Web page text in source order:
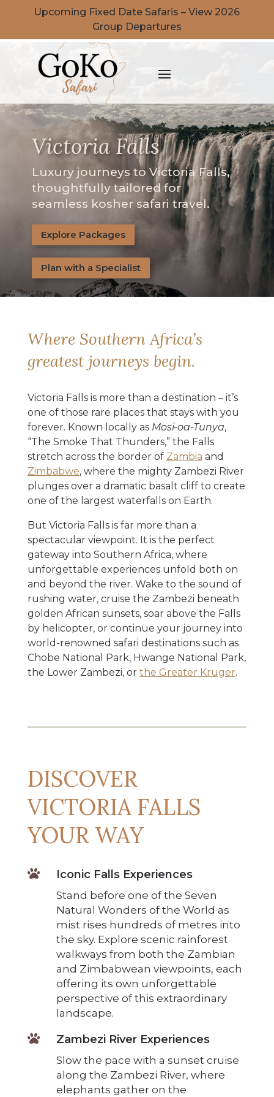
Upcoming Fixed Date Safaris – View 2026
Group Departures
Victoria Falls
Luxury journeys to Victoria Falls,
thoughtfully tailored for
seamless kosher safari travel.
Explore Packages
Plan with a Specialist
Where Southern Africa’s
greatest journeys begin.
Victoria Falls is more than a destination – it’s
one of those rare places that stays with you
forever. Known locally as Mosi-oa-Tunya,
“The Smoke That Thunders,” the Falls
stretch across the border of Zambia and
Zimbabwe, where the mighty Zambezi River
plunges over a dramatic basalt cliff to create
one of the largest waterfalls on Earth.
But Victoria Falls is far more than a
spectacular viewpoint. It is the perfect
gateway into Southern Africa, where
unforgettable experiences unfold both on
and beyond the river. Wake to the sound of
rushing water, cruise the Zambezi beneath
golden African sunsets, soar above the Falls
by helicopter, or continue your journey into
world-renowned safari destinations such as
Chobe National Park, Hwange National Park,
the Lower Zambezi, or the Greater Kruger.
DISCOVER
VICTORIA FALLS
YOUR WAY
 Iconic Falls Experiences
Stand before one of the Seven
Natural Wonders of the World as
mist rises hundreds of metres into
the sky. Explore scenic rainforest
walkways from both the Zambian
and Zimbabwean viewpoints, each
offering its own unforgettable
perspective of this extraordinary
landscape.
 Zambezi River Experiences
Slow the pace with a sunset cruise
along the Zambezi River, where
elephants gather on the